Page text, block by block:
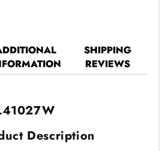
SHIPPING
REVIEWS
Description